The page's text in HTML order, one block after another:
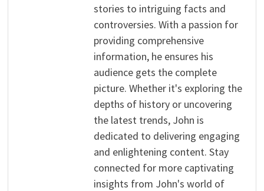
stories to intriguing facts and
controversies. With a passion for
providing comprehensive
information, he ensures his
audience gets the complete
picture. Whether it's exploring the
depths of history or uncovering
the latest trends, John is
dedicated to delivering engaging
and enlightening content. Stay
connected for more captivating
insights from John's world of